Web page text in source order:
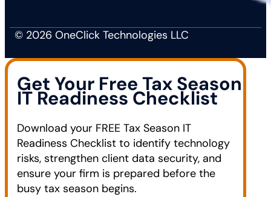
© 2026 OneClick Technologies LLC
Get Your Free Tax Season
IT Readiness Checklist
Download your FREE Tax Season IT
Readiness Checklist to identify technology
risks, strengthen client data security, and
ensure your firm is prepared before the
busy tax season begins.